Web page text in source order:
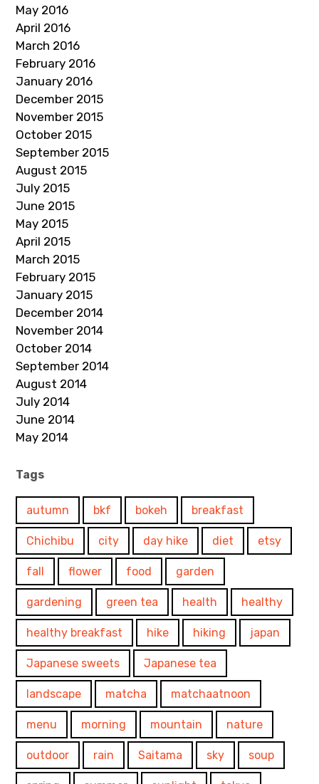
May 2016
April 2016
March 2016
February 2016
January 2016
December 2015
November 2015
October 2015
September 2015
August 2015
July 2015
June 2015
May 2015
April 2015
March 2015
February 2015
January 2015
December 2014
November 2014
October 2014
September 2014
August 2014
July 2014
June 2014
May 2014
Tags
autumn bkf bokeh breakfast
Chichibu city day hike diet etsy
fall flower food garden
gardening green tea health healthy
healthy breakfast hike hiking japan
Japanese sweets Japanese tea
landscape matcha matchaatnoon
menu morning mountain nature
outdoor rain Saitama sky soup